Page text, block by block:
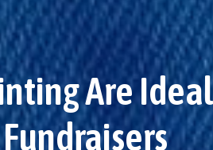
Are
Fundraisers